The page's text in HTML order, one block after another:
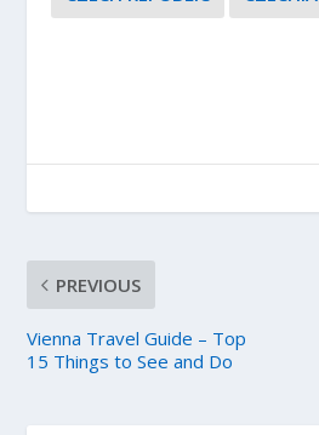
PREVIOUS
Vienna Travel Guide – Top
15 Things to See and Do